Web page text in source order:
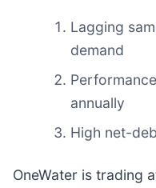
Lagging
demand
annually
High net-
OneWater is trading